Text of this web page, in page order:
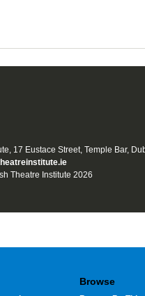
17 Eustace Street, Temple Bar,
Theatre Institute 2026
Browse